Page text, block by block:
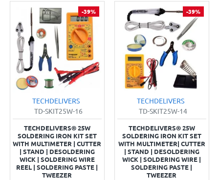
-39%
TECHDELIVERS
TD-SKIT25W-16
TECHDELIVERS® 25W
SOLDERING IRON KIT SET
WITH MULTIMETER | CUTTER
| STAND | DESOLDERING
WICK | SOLDERING WIRE
REEL | SOLDERING PASTE |
TWEEZER
-39%
TECHDELIVERS
TD-SKIT25W-14
TECHDELIVERS® 25W
SOLDERING IRON KIT SET
WITH MULTIMETER| CUTTER
| STAND | DESOLDERING
WICK | SOLDERING WIRE |
SOLDERING PASTE |
TWEEZER